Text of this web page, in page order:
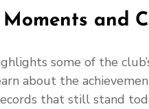
and
some of the
about the
that still stand